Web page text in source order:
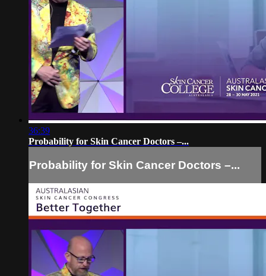
36:39
Probability for Skin Cancer Doctors –...
Probability for Skin Cancer Doctors –...